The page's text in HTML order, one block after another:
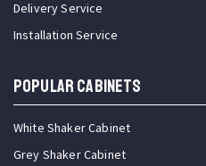
Delivery Service
Installation Service
Popular Cabinets
White Shaker Cabinet
Grey Shaker Cabinet